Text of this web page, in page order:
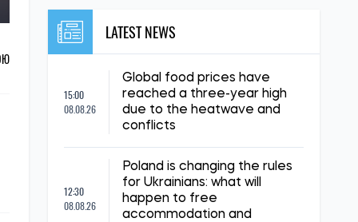
LATEST NEWS
15:00
08.08.26
Global food prices have
reached a three-year high
due to the heatwave and
conflicts
12:30
08.08.26
Poland is changing the rules
for Ukrainians: what will
happen to free
accommodation and